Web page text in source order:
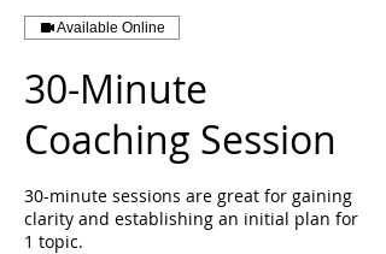
Available Online
30-Minute
Coaching Session
30-minute sessions are great for gaining
clarity and establishing an initial plan for
1 topic.